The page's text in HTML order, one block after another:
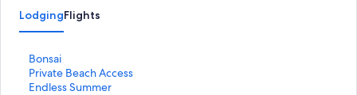
LodgingFlights
Bonsai
S
t
a
Private Beach Access
S
tEndless Summer
S